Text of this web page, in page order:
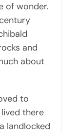
of wonder.
and
about
to
there
landlocked